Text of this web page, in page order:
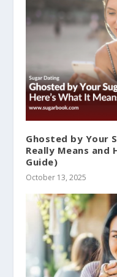
Ghosted by Your
Really Means and
Guide)
October 13, 2025